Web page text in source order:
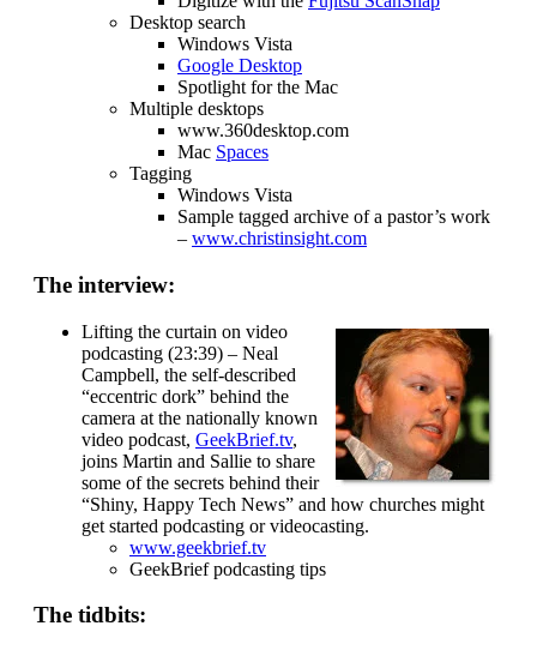
Desktop search
Windows Vista
Google Desktop
Spotlight for the Mac
Multiple desktops
www.360desktop.com
Mac Spaces
Tagging
Windows Vista
Sample tagged archive of a pastor’s work
– www.christinsight.com
The interview:
Lifting the curtain on video
podcasting (23:39) – Neal
Campbell, the self-described
“eccentric dork” behind the
camera at the nationally known
video podcast, GeekBrief.tv,
joins Martin and Sallie to share
some of the secrets behind their
“Shiny, Happy Tech News” and how churches might
get started podcasting or videocasting.
www.geekbrief.tv
GeekBrief podcasting tips
The tidbits: